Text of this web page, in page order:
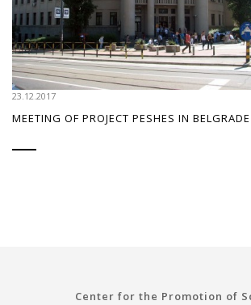
23.12.2017
MEETING OF PROJECT PESHES IN BELGRADE
Center for the Promotion of